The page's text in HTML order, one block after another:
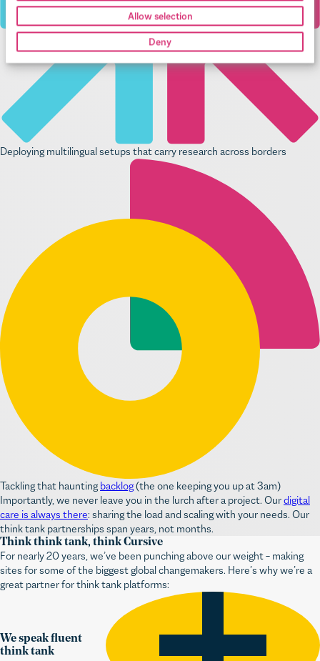
Allow selection
Deny
Deploying multilingual setups that carry research across borders
Tackling that haunting backlog(the one keeping you up at 3am)
Importantly, we never leave you in the lurch after a project. Ourdigital
care is always there: sharing the load and scaling with your needs. Our
think tank partnerships span years, not months.
Think think tank, think Cursive
For nearly 20 years, we’ve been punching above our weight – making
sites for some of the biggest global changemakers. Here’s why we’re a
great partner for think tank platforms:
We speak fluent
think tank